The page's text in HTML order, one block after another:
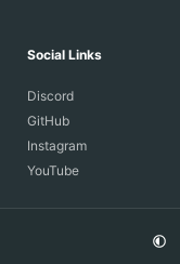
Social Links
Discord
GitHub
Instagram
YouTube